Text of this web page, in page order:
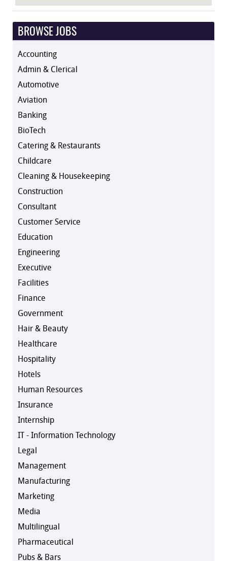
BROWSE JOBS
Accounting
Admin & Clerical
Automotive
Aviation
Banking
BioTech
Catering & Restaurants
Childcare
Cleaning & Housekeeping
Construction
Consultant
Customer Service
Education
Engineering
Executive
Facilities
Finance
Government
Hair & Beauty
Healthcare
Hospitality
Hotels
Human Resources
Insurance
Internship
IT - Information Technology
Legal
Management
Manufacturing
Marketing
Media
Multilingual
Pharmaceutical
Pubs & Bars